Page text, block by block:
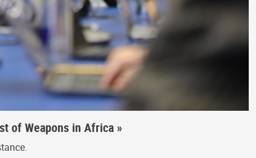
of Weapons in Africa »